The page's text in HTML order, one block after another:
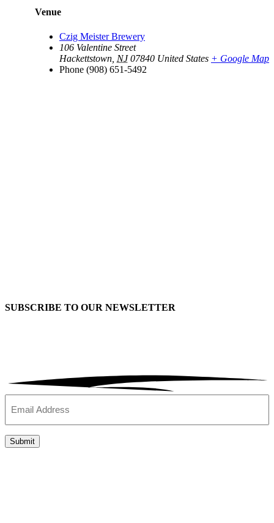
Venue
Czig Meister Brewery
106 Valentine Street
Hackettstown NJ 07840 United States + Google Map
Phone (908) 651-5492
SUBSCRIBE TO OUR NEWSLETTER
Submit